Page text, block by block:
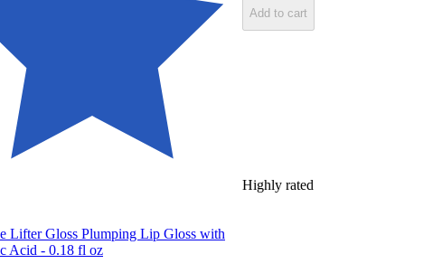
Highly rated
Lifter Gloss Plumping Lip Gloss with
Acid - 0.18 fl oz
Add to cart